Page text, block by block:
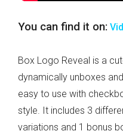
You can find it on:
Box Logo Reveal is a
dynamically unboxes
easy to use with
style. It includes 3
variations and 1 bonus